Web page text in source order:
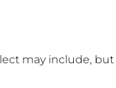
may include,